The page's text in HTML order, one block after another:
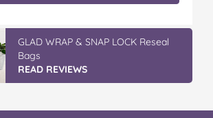
IGA’s Hot Roast Chickens
READ REVIEWS